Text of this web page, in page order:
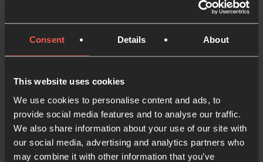
Consent Details About
This website uses cookies
We use cookies to personalise content and ads, to
provide social media features and to analyse our traffic.
We also share information about your use of our site with
our social media, advertising and analytics partners who
may combine it with other information that you’ve
circumstance – as you pray through it, pause at
each line and talk to God about the unique details of
the nation or people group you are praying about.
Where there is persecution, bring reconciliation.
Where there is disaster, bring restoration.
Where there is lack, bring plenty.